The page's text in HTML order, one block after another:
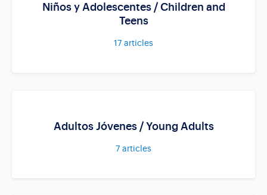
Niños y Adolescentes / Children and
Teens
17 articles
Adultos Jóvenes / Young Adults
7 articles